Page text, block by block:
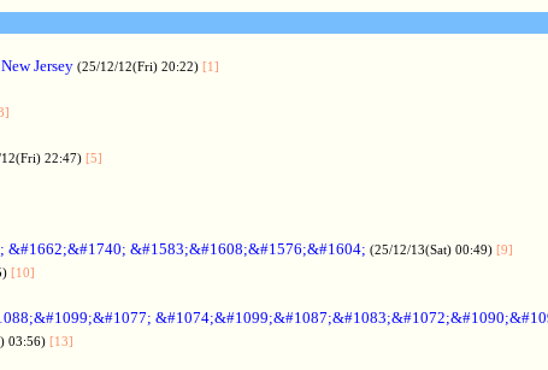
Jersey (25/12/12(Fri) 20:22) [1]
22:47) [5]
&#1583;&#1608;&#1576;&#1604; (25/12/13(Sat) 00:49) [9]
[10]
03:56) [13]